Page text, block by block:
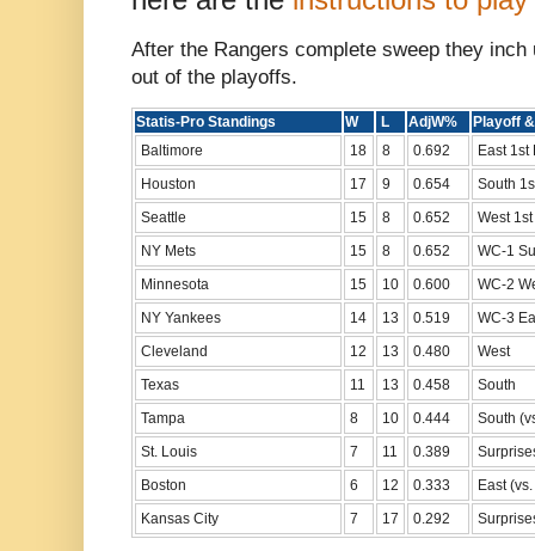
After the Rangers complete sweep they
out of the playoffs.
Statis-Pro Standings W L AdjW%
Baltimore
18 8 0.692
East 1st
Houston
17 9 0.654
South
Seattle
15 8 0.652
West 1st
NY Mets
15 8 0.652
WC-1
Minnesota
15 10 0.600
WC-2
NY Yankees
14 13 0.519
WC-3
Cleveland
12 13 0.480
West
Texas
11 13 0.458
South
Tampa
8 10 0.444
South
St. Louis
7 11 0.389
Boston
6 12 0.333
East
Kansas City
7 17 0.292